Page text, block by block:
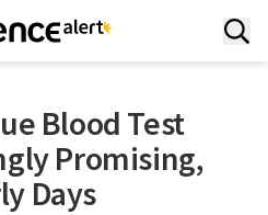
Blood Test
Promising,
Days